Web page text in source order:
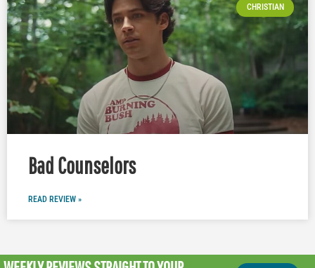
CHRISTIAN
Bad Counselors
READ REVIEW »